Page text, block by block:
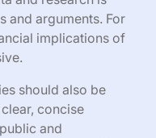
and arguments. For
implications of
should also be
concise
and